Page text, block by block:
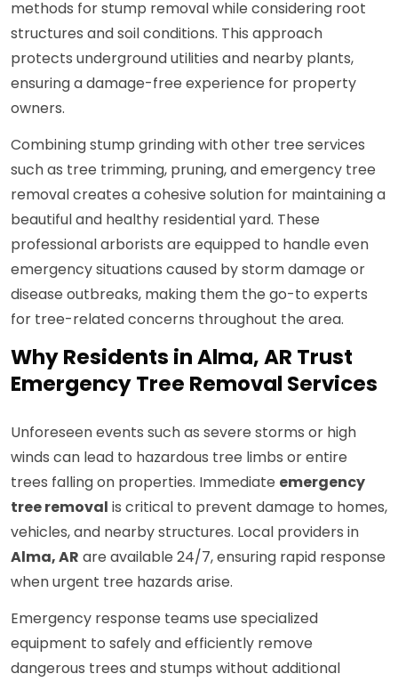
methods for stump removal while considering root
structures and soil conditions. This approach
protects underground utilities and nearby plants,
ensuring a damage-free experience for property
owners.
Combining stump grinding with other tree services
such as tree trimming, pruning, and emergency tree
removal creates a cohesive solution for maintaining a
beautiful and healthy residential yard. These
professional arborists are equipped to handle even
emergency situations caused by storm damage or
disease outbreaks, making them the go-to experts
for tree-related concerns throughout the area.
Why Residents in Alma, AR Trust
Emergency Tree Removal Services
Unforeseen events such as severe storms or high
winds can lead to hazardous tree limbs or entire
trees falling on properties. Immediate emergency
tree removal is critical to prevent damage to homes,
vehicles, and nearby structures. Local providers in
Alma, AR are available 24/7, ensuring rapid response
when urgent tree hazards arise.
Emergency response teams use specialized
equipment to safely and efficiently remove
dangerous trees and stumps without additional